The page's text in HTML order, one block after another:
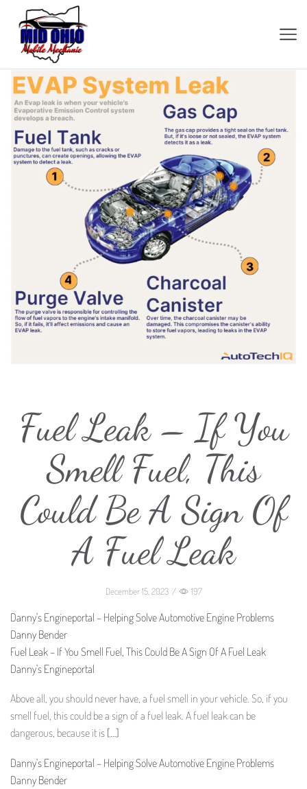
Fuel Leak – If You
Smell Fuel, This
Could Be A Sign Of
A Fuel Leak
December 15, 2023 / 197
Danny's Engineportal – Helping Solve Automotive Engine Problems
Danny Bender
Fuel Leak – If You Smell Fuel, This Could Be A Sign Of A Fuel Leak
Danny's Engineportal
Above all, you should never have, a fuel smell in your vehicle. So, if you
smell fuel, this could be a sign of a fuel leak. A fuel leak can be
dangerous, because it is […]
Danny's Engineportal – Helping Solve Automotive Engine Problems
Danny Bender